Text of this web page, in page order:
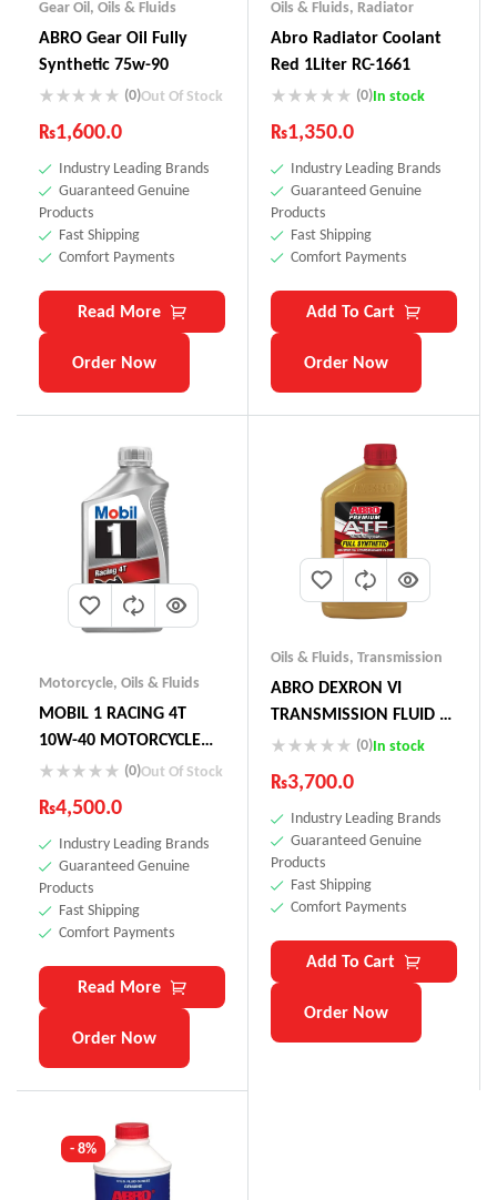
Gear Oil, Oils & Fluids
ABRO Gear Oil Fully
Synthetic 75w-90
(0)Out Of Stock
₨1,600.0
Industry Leading Brands
Guaranteed Genuine
Products
Fast Shipping
Comfort Payments
Read More
Order Now
Oils & Fluids, Radiator
Abro Radiator Coolant
Red 1Liter RC-1661
(0)In stock
₨1,350.0
Industry Leading Brands
Guaranteed Genuine
Products
Fast Shipping
Comfort Payments
Add To Cart
Order Now
Motorcycle, Oils & Fluids
MOBIL 1 RACING 4T
10W-40 MOTORCYCLE
OIL
(0)Out Of Stock
₨4,500.0
Industry Leading Brands
Guaranteed Genuine
Products
Fast Shipping
Comfort Payments
Read More
Order Now
Oils & Fluids, Transmission
ABRO DEXRON VI
TRANSMISSION FLUID –
GLOBAL ATF(0)In stock
₨3,700.0
Industry Leading Brands
Guaranteed Genuine
Products
Fast Shipping
Comfort Payments
Add To Cart
Order Now
- 8%